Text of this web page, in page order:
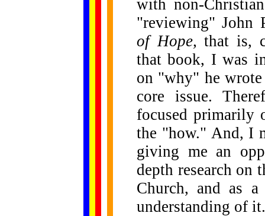
with non-
"reviewing" John
of Hope, that is,
that book, I was
on "why" he
core issue.
focused primarily
the "how." And, I
giving me an
depth research on
Church, and as
understanding of it.